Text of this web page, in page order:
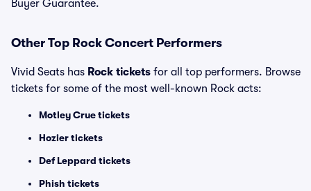
Buyer Guarantee.
Other Top Rock Concert Performers
Vivid Seats has Rock tickets for all top performers. Browse
tickets for some of the most well-known Rock acts:
Motley Crue tickets
Hozier tickets
Def Leppard tickets
Phish tickets